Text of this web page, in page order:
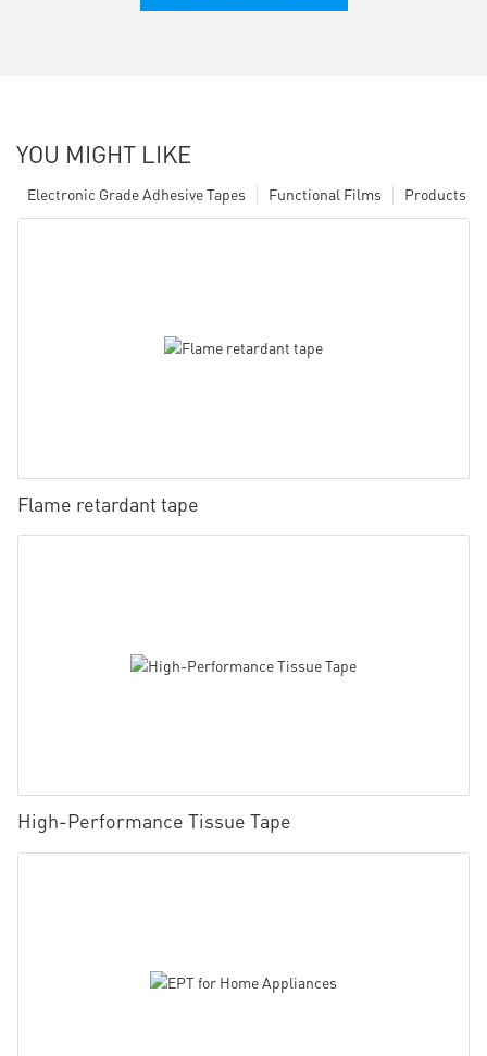
YOU MIGHT LIKE
Products
Functional Films
Electronic Grade Adhesive Tapes
Flame retardant tape
High-Performance Tissue Tape